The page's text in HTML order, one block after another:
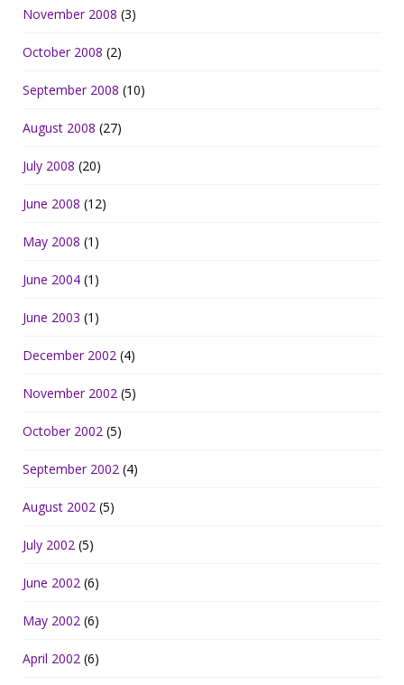
November 2008 (3)
October 2008 (2)
September 2008 (10)
August 2008 (27)
July 2008 (20)
June 2008 (12)
May 2008 (1)
June 2004 (1)
June 2003 (1)
December 2002 (4)
November 2002 (5)
October 2002 (5)
September 2002 (4)
August 2002 (5)
July 2002 (5)
June 2002 (6)
May 2002 (6)
April 2002 (6)